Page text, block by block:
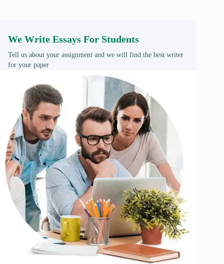
We Write Essays For Students
Tell us about your assignment and we will find the best writer
for your paper